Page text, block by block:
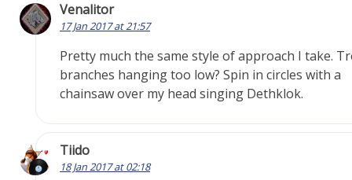
Venalitor
17 Jan 2017 at 21:57
Pretty much the same style of approach I take.
branches hanging too low? Spin in circles with a
chainsaw over my head singing Dethklok.
Tiido
18 Jan 2017 at 02:18